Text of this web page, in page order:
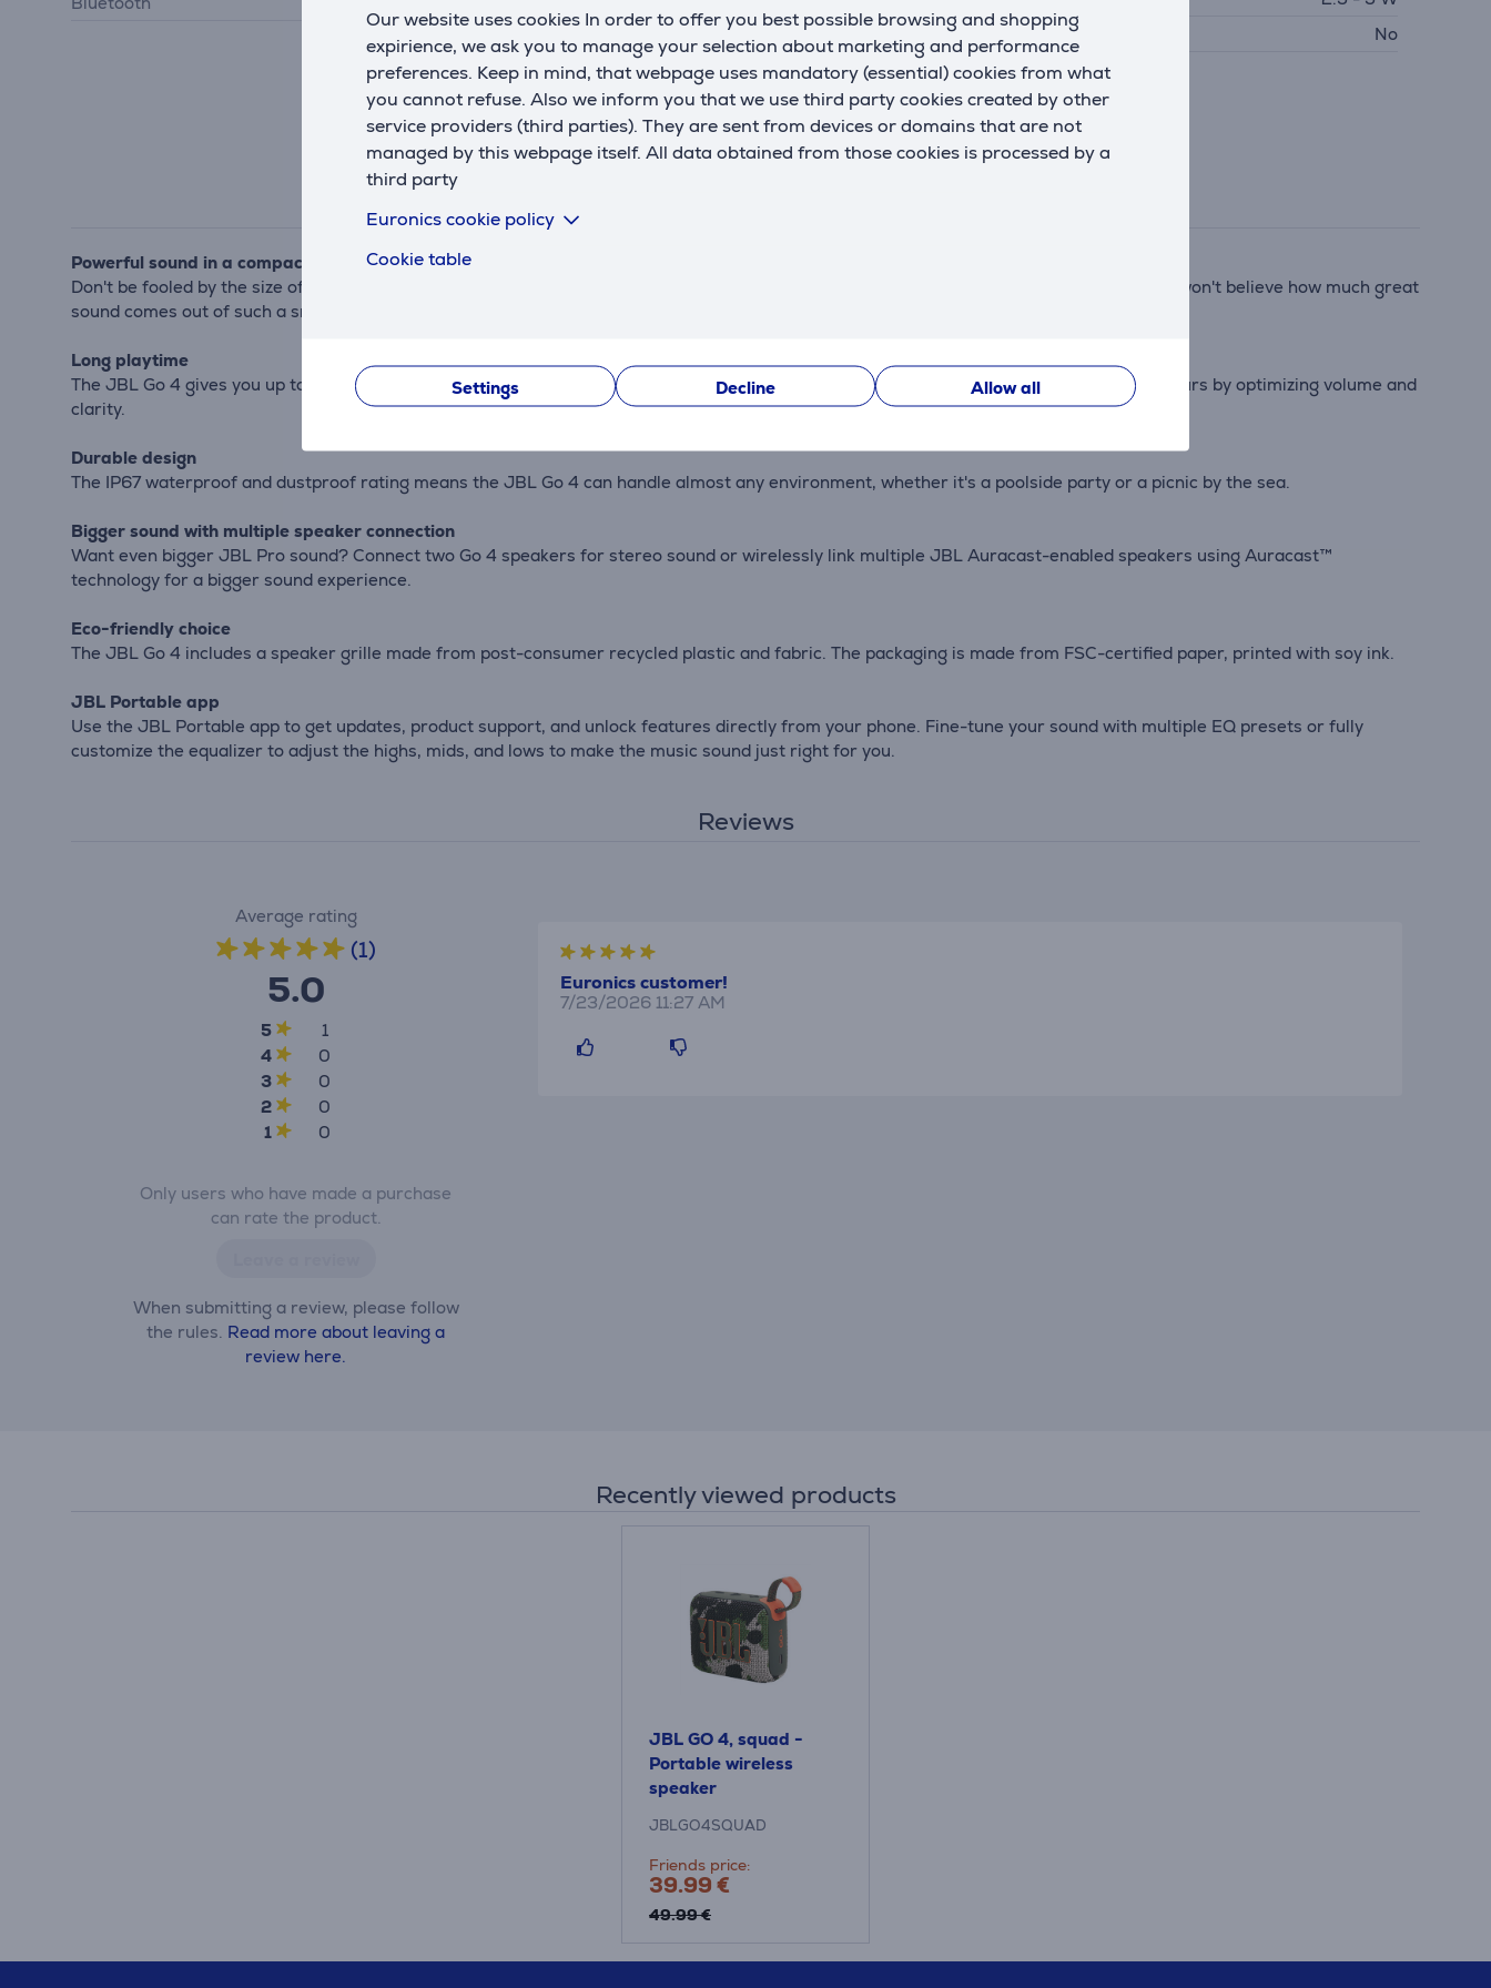
Our website uses cookies In order to offer you best possible browsing and shopping
expirience, we ask you to manage your selection about marketing and performance
preferences. Keep in mind, that webpage uses mandatory (essential) cookies from what
you cannot refuse. Also we inform you that we use third party cookies created by other
service providers (third parties). They are sent from devices or domains that are not
managed by this webpage itself. All data obtained from those cookies is processed by a
third party
Euronics cookie policy
Cookie table
Settings Decline Allow all
USB PD
No
Powerful sound in a compact package
Don't be fooled by the size of the JBL Go 4 – it packs serious musical power, delivering big JBL Pro sound with punchy bass. Your friends won't believe how much great
sound comes out of such a small speaker.
Long playtime
The JBL Go 4 gives you up to 7 hours of playtime on a single charge. With Playtime Boost, you can extend the battery life by another 2 hours by optimizing volume and
clarity.
Durable design
The IP67 waterproof and dustproof rating means the JBL Go 4 can handle almost any environment, whether it's a poolside party or a picnic by the sea.
Bigger sound with multiple speaker connection
Want even bigger JBL Pro sound? Connect two Go 4 speakers for stereo sound or wirelessly link multiple JBL Auracast-enabled speakers using Auracast™
technology for a bigger sound experience.
Eco-friendly choice
The JBL Go 4 includes a speaker grille made from post-consumer recycled plastic and fabric. The packaging is made from FSC-certified paper, printed with soy ink.
JBL Portable app
Use the JBL Portable app to get updates, product support, and unlock features directly from your phone. Fine-tune your sound with multiple EQ presets or fully
customize the equalizer to adjust the highs, mids, and lows to make the music sound just right for you.
Reviews
Average rating
(1)
5.0
5
1
4
0
3
0
2
0
1
0
Only users who have made a purchase
can rate the product.
When submitting a review, please follow
the rules. Read more about leaving a
review here.
Euronics customer!
7/23/2026 11:27 AM
Recently viewed products
JBL GO 4, squad -
Portable wireless
speaker
JBLGO4SQUAD
Friends price:
39.99 €
49.99 €